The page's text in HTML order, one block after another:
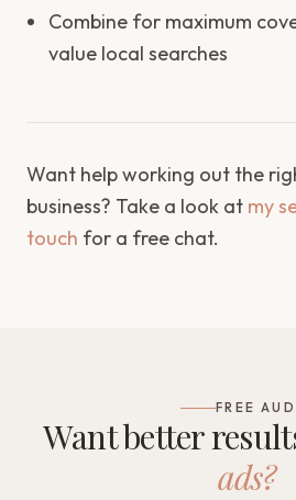
Combine for maximum
value local searches
Want help working out the
business? Take a look at my
touch for a free chat.
FREE
Want better
ads?